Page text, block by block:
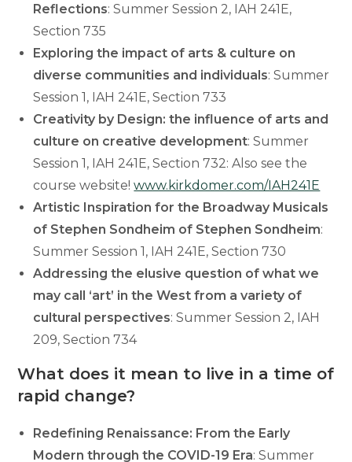
Reflections: Summer Session 2, IAH 241E,
Section 735
Exploring the impact of arts & culture on
diverse communities and individuals: Summer
Session 1, IAH 241E, Section 733
Creativity by Design: the influence of arts and
culture on creative development: Summer
Session 1, IAH 241E, Section 732: Also see the
course website!www.kirkdomer.com/IAH241E
Artistic Inspiration for the Broadway Musicals
of Stephen Sondheim of Stephen Sondheim:
Summer Session 1, IAH 241E, Section 730
Addressing the elusive question of what we
may call ‘art’ in the West from a variety of
cultural perspectives: Summer Session 2, IAH
209, Section 734
What does it mean to live in a time of
rapid change?
Redefining Renaissance: From the Early
Modern through the COVID-19 Era: Summer